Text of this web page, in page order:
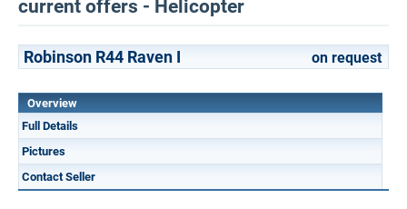
current offers - Helicopter
Robinson R44 Raven I on request
Overview
Full Details
Pictures
Contact Seller